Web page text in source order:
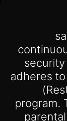
adheres
program.